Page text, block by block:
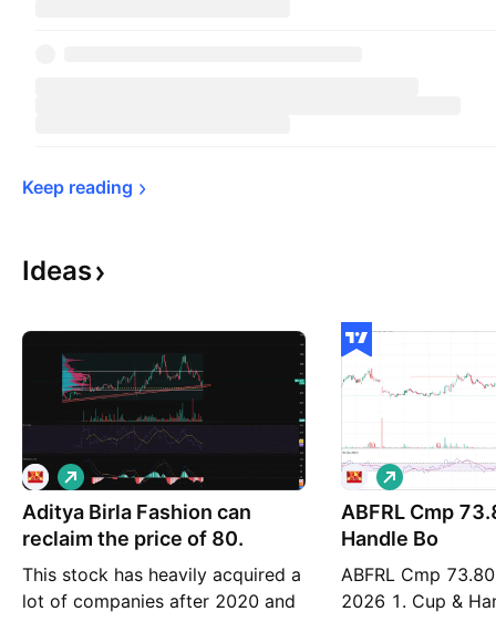
Keep reading
Ideas
Aditya Birla Fashion can
reclaim the price of 80.
This stock has heavily acquired a
lot of companies after 2020 and
L
o
n
g
ABFRL Cmp 73.80 Cup &
Handle Bo
ABFRL Cmp
2026 1. Cup &
L
o
n